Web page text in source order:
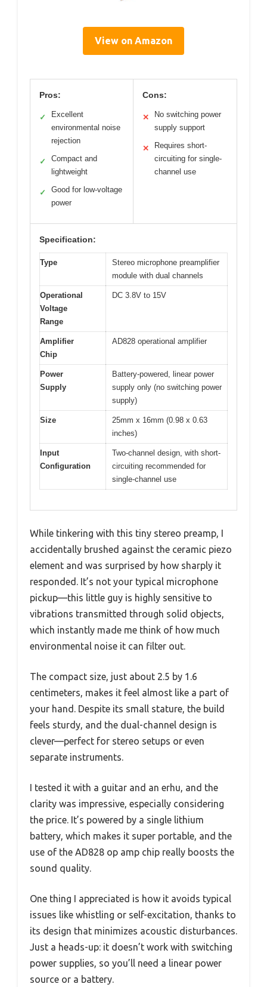
View on Amazon
Pros:
✓
Excellent
environmental noise
rejection
✓
Compact and
lightweight
✓
Good for low-voltage
power
Cons:
✕
No switching power
supply support
✕
Requires short-
circuiting for single-
channel use
Specification:
Type
Stereo microphone preamplifier
module with dual channels
Operational
Voltage
Range
DC 3.8V to 15V
Amplifier
Chip
AD828 operational amplifier
Power
Supply
Battery-powered, linear power
supply only (no switching power
supply)
Size
25mm x 16mm (0.98 x 0.63
inches)
Input
Configuration
Two-channel design, with short-
circuiting recommended for
single-channel use
While tinkering with this tiny stereo preamp, I
accidentally brushed against the ceramic piezo
element and was surprised by how sharply it
responded. It’s not your typical microphone
pickup—this little guy is highly sensitive to
vibrations transmitted through solid objects,
which instantly made me think of how much
environmental noise it can filter out.
The compact size, just about 2.5 by 1.6
centimeters, makes it feel almost like a part of
your hand. Despite its small stature, the build
feels sturdy, and the dual-channel design is
clever—perfect for stereo setups or even
separate instruments.
I tested it with a guitar and an erhu, and the
clarity was impressive, especially considering
the price. It’s powered by a single lithium
battery, which makes it super portable, and the
use of the AD828 op amp chip really boosts the
sound quality.
One thing I appreciated is how it avoids typical
issues like whistling or self-excitation, thanks to
its design that minimizes acoustic disturbances.
Just a heads-up: it doesn’t work with switching
power supplies, so you’ll need a linear power
source or a battery.